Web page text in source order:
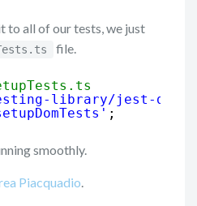
to all of our tests, we just
file.
library/jest-dom'
;
smoothly.
Piacquadio.